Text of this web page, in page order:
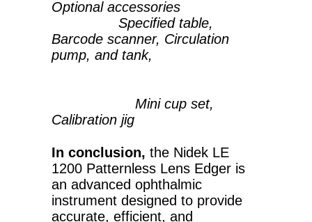
Optional accessories
Specified table,
Barcode scanner, Circulation
pump, and tank,
Mini cup set,
Calibration jig
In conclusion, the Nidek LE
1200 Patternless Lens Edger is
an advanced ophthalmic
instrument designed to provide
accurate, efficient, and